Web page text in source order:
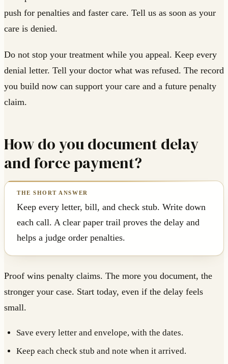
push for penalties and faster care. Tell us as soon as your
care is denied.
Do not stop your treatment while you appeal. Keep every
denial letter. Tell your doctor what was refused. The record
you build now can support your care and a future penalty
claim.
How do you document delay
and force payment?
Keep every letter, bill, and check stub. Write down
each call. A clear paper trail proves the delay and
helps a judge order penalties.
Proof wins penalty claims. The more you document, the
stronger your case. Start today, even if the delay feels
small.
Save every letter and envelope, with the dates.
Keep each check stub and note when it arrived.